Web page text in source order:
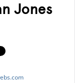
Jones